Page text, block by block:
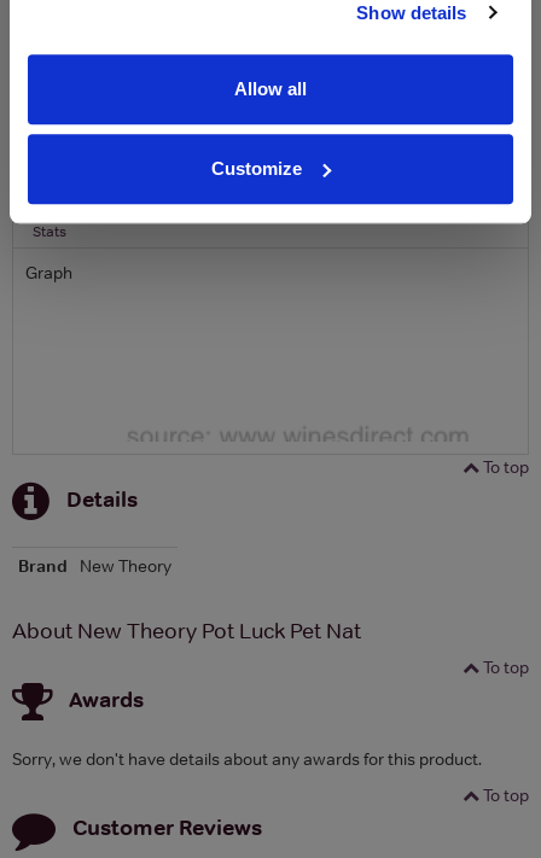
Show details
Allow all
Customize
Historical Pricing
Graph
Stats
Graph
To top
Details
Brand New Theory
About New Theory Pot Luck Pet Nat
To top
Awards
Sorry, we don't have details about any awards for this product.
To top
Customer Reviews